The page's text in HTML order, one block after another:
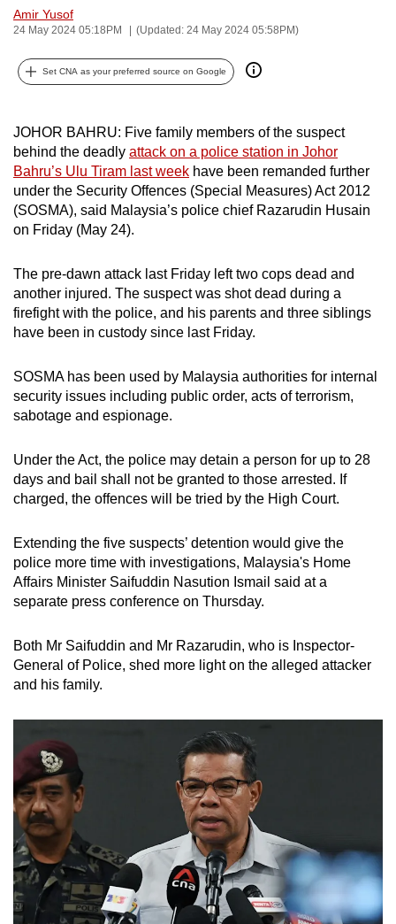
Amir Yusof
24 May 2024 05:18PM (Updated: 24 May 2024 05:58PM)
Set CNA as your preferred source on Google
JOHOR BAHRU: Five family members of the suspect
behind the deadly attack on a police station in Johor
Bahru’s Ulu Tiram last week have been remanded further
under the Security Offences (Special Measures) Act 2012
(SOSMA), said Malaysia’s police chief Razarudin Husain
on Friday (May 24).
The pre-dawn attack last Friday left two cops dead and
another injured. The suspect was shot dead during a
firefight with the police, and his parents and three siblings
have been in custody since last Friday.
SOSMA has been used by Malaysia authorities for internal
security issues including public order, acts of terrorism,
sabotage and espionage.
Under the Act, the police may detain a person for up to 28
days and bail shall not be granted to those arrested. If
charged, the offences will be tried by the High Court.
Extending the five suspects’ detention would give the
police more time with investigations, Malaysia's Home
Affairs Minister Saifuddin Nasution Ismail said at a
separate press conference on Thursday.
Both Mr Saifuddin and Mr Razarudin, who is Inspector-
General of Police, shed more light on the alleged attacker
and his family.
can
possibly
be.
continue,
upgrade
to
a
supported
browser
for
the
finest
download
the
mobile
Upgraded
but
having
issues?
Contact